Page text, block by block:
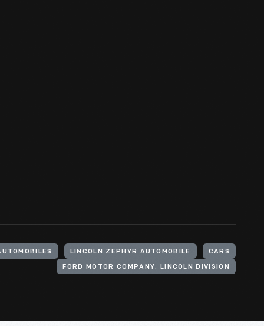
LINCOLN ZEPHYR AUTOMOBILE CARS
FORD MOTOR COMPANY. LINCOLN DIVISION